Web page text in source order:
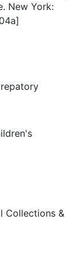
New York:
Collections &